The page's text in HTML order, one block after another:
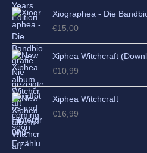
Xiographea - Die
€15,00
Xiphea Witchcraft
€10,99
Xiphea Witchcraft
€16,99